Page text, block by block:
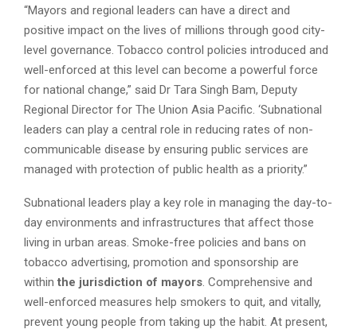
“Mayors and regional leaders can have a direct and
positive impact on the lives of millions through good city-
level governance. Tobacco control policies introduced and
well-enforced at this level can become a powerful force
for national change,” said Dr Tara Singh Bam, Deputy
Regional Director for The Union Asia Pacific. ‘Subnational
leaders can play a central role in reducing rates of non-
communicable disease by ensuring public services are
managed with protection of public health as a priority.”
Subnational leaders play a key role in managing the day-to-
day environments and infrastructures that affect those
living in urban areas. Smoke-free policies and bans on
tobacco advertising, promotion and sponsorship are
within the jurisdiction of mayors. Comprehensive and
well-enforced measures help smokers to quit, and vitally,
prevent young people from taking up the habit. At present,